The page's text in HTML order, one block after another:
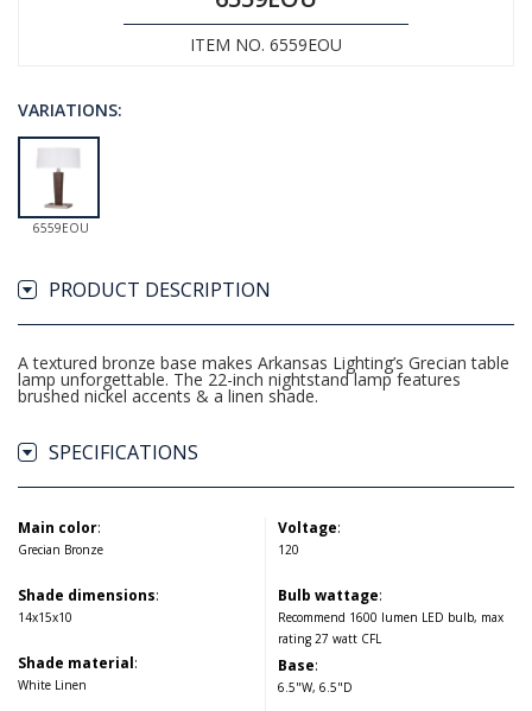
ITEM NO. 6559EOU
VARIATIONS:
6559EOU
PRODUCT DESCRIPTION
A textured bronze base makes Arkansas Lighting’s Grecian table
lamp unforgettable. The 22-inch nightstand lamp features
brushed nickel accents & a linen shade.
SPECIFICATIONS
Main color:
Grecian Bronze
Shade dimensions:
14x15x10
Shade material:
White Linen
Voltage:
120
Bulb wattage:
Recommend 1600 lumen LED bulb, max
rating 27 watt CFL
Base:
6.5"W, 6.5"D